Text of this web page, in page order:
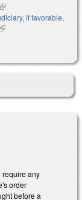
(link is external)
if favorable,
(link is external)
require any
order
before a